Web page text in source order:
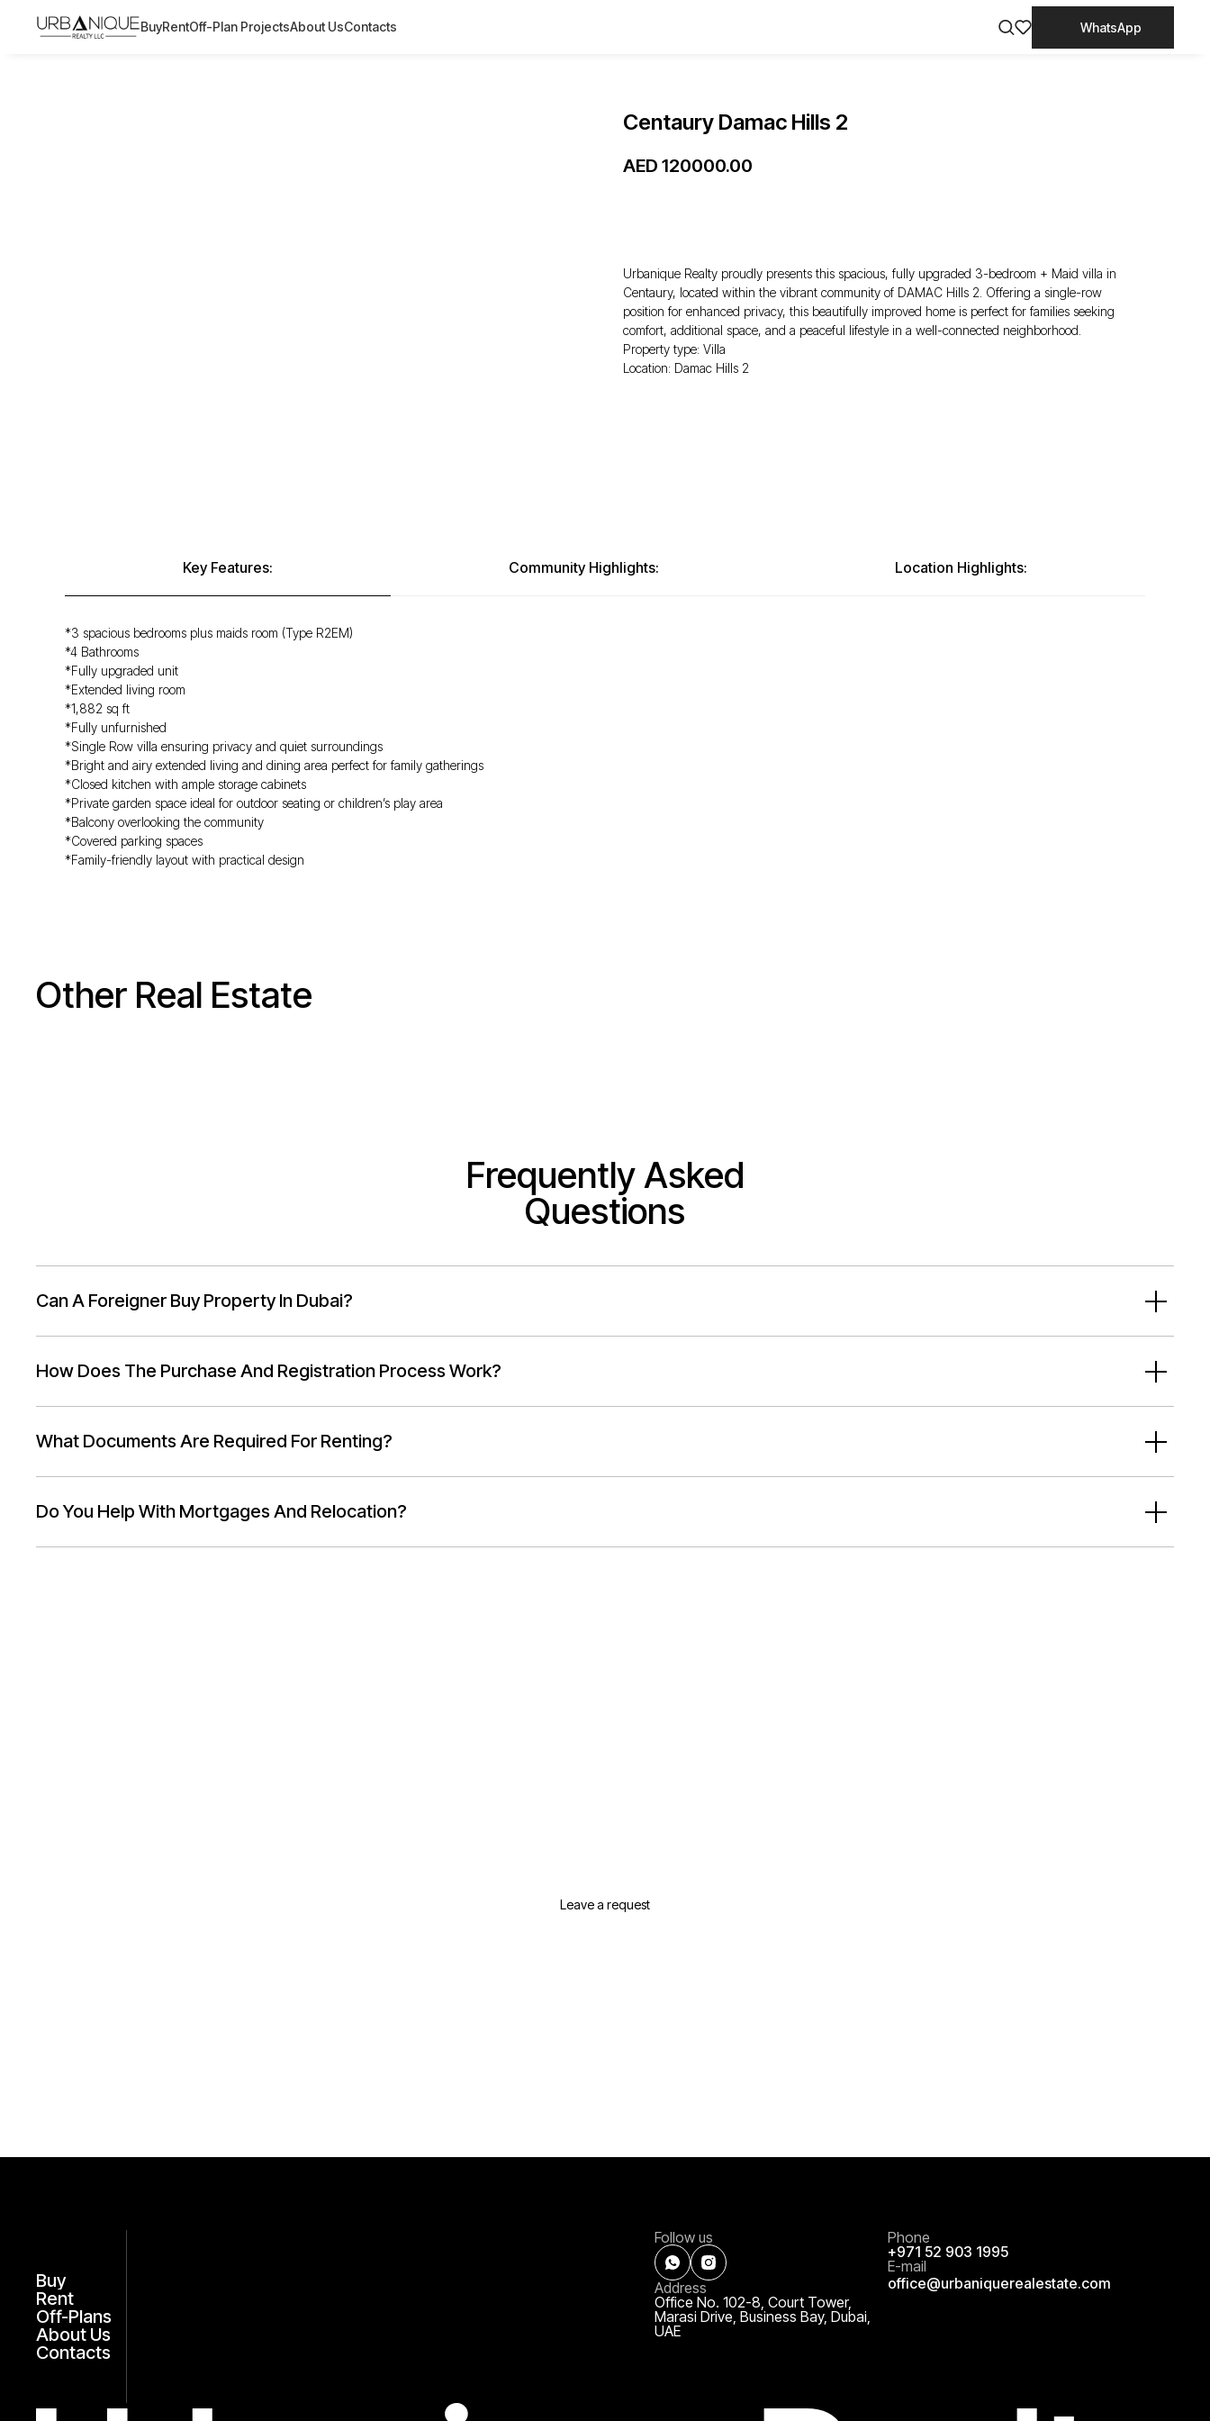
BuyRentOff-Plan ProjectsAbout UsContacts WhatsApp
Centaury Damac Hills 2
AED 120000.00
Urbanique Realty proudly presents this spacious, fully upgraded 3-bedroom + Maid villa in
Centaury, located within the vibrant community of DAMAC Hills 2. Offering a single-row
position for enhanced privacy, this beautifully improved home is perfect for families seeking
comfort, additional space, and a peaceful lifestyle in a well-connected neighborhood.
Property type: Villa
Location: Damac Hills 2
Key Features: Community Highlights: Location Highlights:
*3 spacious bedrooms plus maids room (Type R2EM)
*4 Bathrooms
*Fully upgraded unit
*Extended living room
*1,882 sq ft
*Fully unfurnished
*Single Row villa ensuring privacy and quiet surroundings
*Bright and airy extended living and dining area perfect for family gatherings
*Closed kitchen with ample storage cabinets
*Private garden space ideal for outdoor seating or children’s play area
*Balcony overlooking the community
*Covered parking spaces
*Family-friendly layout with practical design
Other Real Estate
Frequently Asked
Questions
Can A Foreigner Buy Property In Dubai?
How Does The Purchase And Registration Process Work?
What Documents Are Required For Renting?
Do You Help With Mortgages And Relocation?
Leave a request
Buy
Rent
Off-Plans
About Us
Contacts
Follow us
Address
Office No. 102-8, Court Tower,
Marasi Drive, Business Bay, Dubai,
UAE
Phone
+971 52 903 1995
E-mail
office@urbaniquerealestate.com